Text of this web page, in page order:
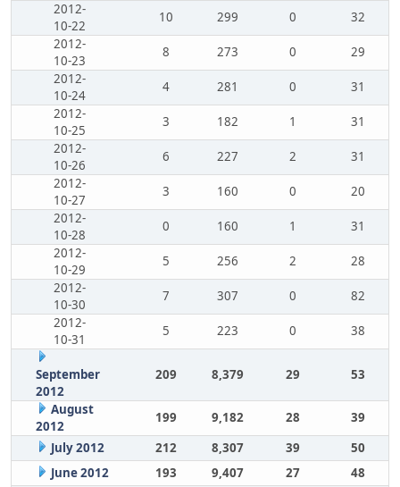
2012-
10-22
10 299 0
32
2012-
10-23
8 273 0
29
2012-
10-24
4 281 0
31
2012-
10-25
3 182 1
31
2012-
10-26
6 227 2
31
2012-
10-27
3 160 0
20
2012-
10-28
0 160 1
31
2012-
10-29
5 256 2
28
2012-
10-30
7 307 0
82
2012-
10-31
5 223 0 38
September
2012
209 8,379 29 53
August
2012
199 9,182 28
39
July 2012
212 8,307 39
50
June 2012
193 9,407 27
48